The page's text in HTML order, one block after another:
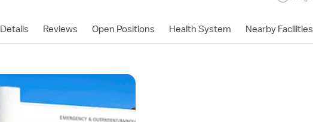
Details Reviews Open Positions Health System Nearby Facilities